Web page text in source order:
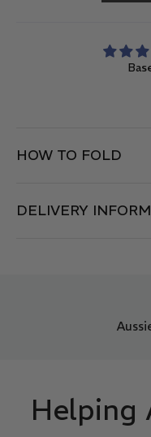
HOW TO FOLD
DELIVERY
Helping